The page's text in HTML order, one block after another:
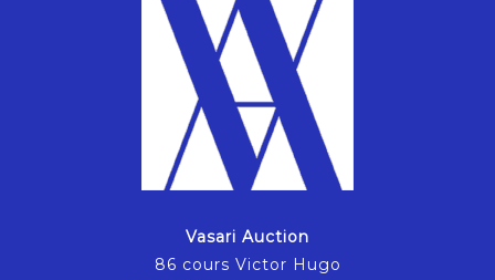
Vasari Auction
86 cours Victor Hugo